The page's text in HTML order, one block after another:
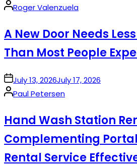
Posted
Roger Valenzuela
A New Door Needs
Than Most People
onJuly 13, 2026July 17, 2026
Posted
Paul Petersen
Hand Wash Station
Complementing
Rental Service